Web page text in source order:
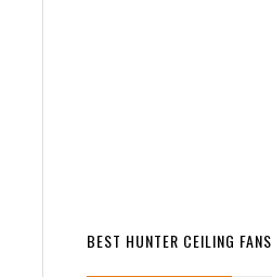
BEST HUNTER CEILING FANS